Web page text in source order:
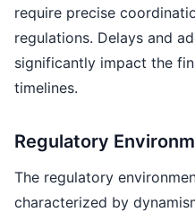
require precise
regulations. Delays and
significantly impact the
timelines.
Regulatory
The regulatory
characterized by